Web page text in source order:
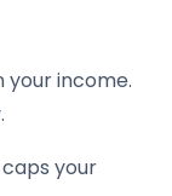
your income.
your